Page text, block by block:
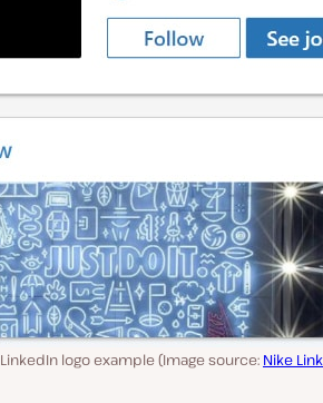
LinkedIn logo example (Image source: Nike